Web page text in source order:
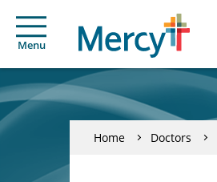
Menu
Home Doctors